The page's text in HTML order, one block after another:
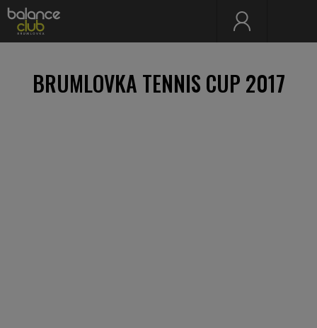
BRUMLOVKA TENNIS CUP 2017